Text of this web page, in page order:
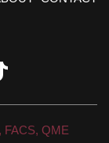
FACS, QME